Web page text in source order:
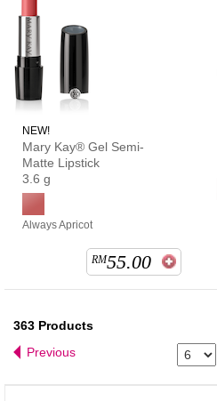
NEW!
Mary Kay® Gel Semi-
Matte Lipstick
3.6 g
Always Apricot
RM55.00
363 Products
Previous